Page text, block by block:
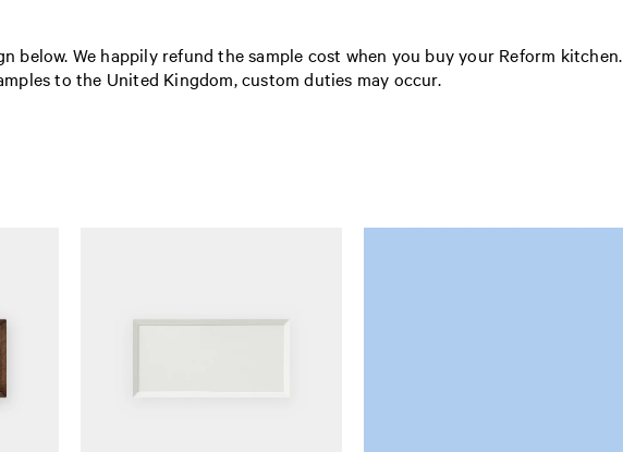
below. We happily refund the sample cost when you buy your Reform kitchen.
to the United Kingdom, custom duties may occur.